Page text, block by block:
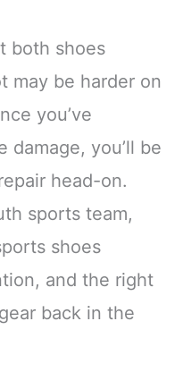
both shoes
may be harder on
you’ve
damage, you’ll be
head-on.
sports team,
shoes
and the right
back in the